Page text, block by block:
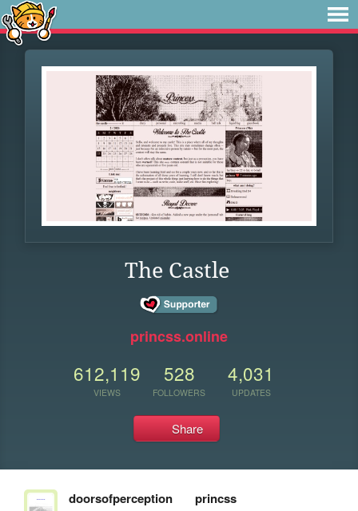
The Castle
princss.online
612,119
VIEWS
528
FOLLOWERS
4,031
UPDATES
Share
doorsofperception princss